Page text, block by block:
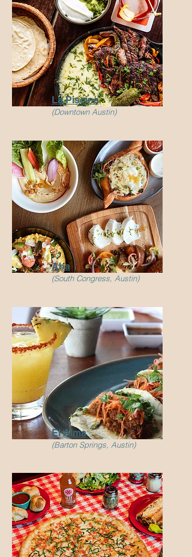
La Piscina
(Downtown Austin)
Aba
(South Congress, Austin)
El Alma
(Barton Springs, Austin)